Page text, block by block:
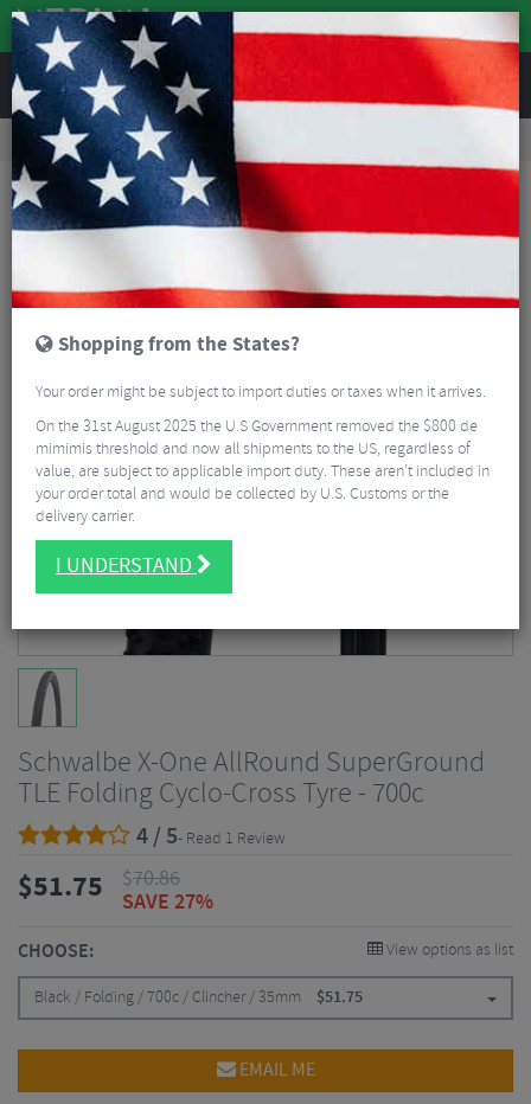
REVIEWS
Tyres & Tubes Bike Tyres
Cyclocross/Gravel Tyres
Schwalbe X-One AllRound SuperGround TLE Folding Cyclo-Cross Tyre - 700c
Schwalbe X-One AllRound SuperGround
TLE Folding Cyclo-Cross Tyre - 700c
4 / 5- Read 1 Review
$51.75 $70.86
SAVE 27%
CHOOSE: View options as list
Black / Folding / 700c / Clincher / 35mm $51.75
EMAIL ME
Shopping from the States?
Your order might be subject to import duties or taxes when it arrives.
On the 31st August 2025 the U.S Government removed the $800 de
mimimis threshold and now all shipments to the US, regardless of
value, are subject to applicable import duty. These aren’t included in
your order total and would be collected by U.S. Customs or the
delivery carrier.
I UNDERSTAND